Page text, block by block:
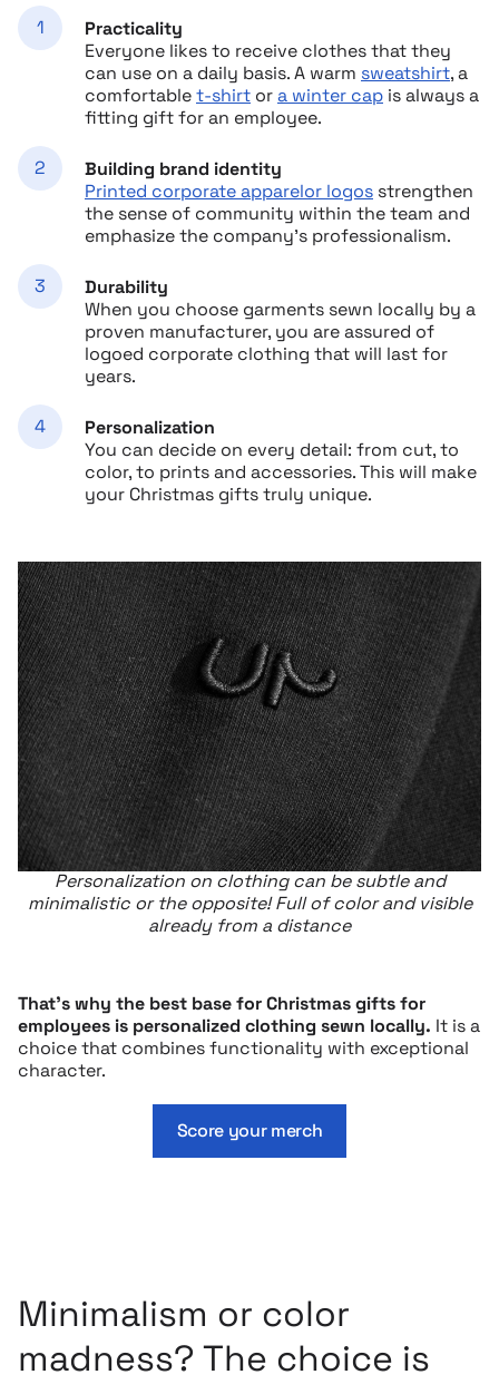
Practicality
Everyone likes to receive clothes that they
can use on a daily basis. A warm sweatshirt, a
comfortablet-shirt ora winter cap is always a
fitting gift for an employee.
Building brand identity
Printed corporate apparelor logos strengthen
the sense of community within the team and
emphasize the company’s professionalism.
Durability
When you choose garments sewn locally by a
proven manufacturer, you are assured of
logoed corporate clothing that will last for
years.
Personalization
You can decide on every detail: from cut, to
color, to prints and accessories. This will make
your Christmas gifts truly unique.
Personalization on clothing can be subtle and
minimalistic or the opposite! Full of color and visible
already from a distance
That’s why the best base for Christmas gifts for
employees is personalized clothing sewn locally. It is a
choice that combines functionality with exceptional
character.
Score your merch
Minimalism or color
madness? The choice is